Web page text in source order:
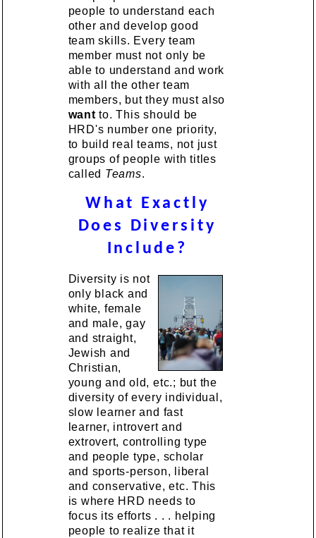
people to understand each
other and develop good
team skills. Every team
member must not only be
able to understand and work
with all the other team
members, but they must also
want to. This should be
HRD's number one priority,
to build real teams, not just
groups of people with titles
called Teams.
What Exactly
Does Diversity
Include?
Diversity is not
only black and
white, female
and male, gay
and straight,
Jewish and
Christian,
young and old, etc.; but the
diversity of every individual,
slow learner and fast
learner, introvert and
extrovert, controlling type
and people type, scholar
and sports-person, liberal
and conservative, etc. This
is where HRD needs to
focus its efforts . . . helping
people to realize that it